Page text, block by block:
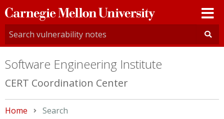
Carnegie
Mellon
University
Software Engineering Institute
CERT Coordination Center
Home Current:
Search